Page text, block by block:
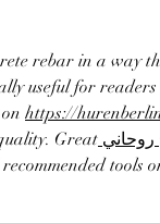
rebar in a way
useful for
https://
Great
tools